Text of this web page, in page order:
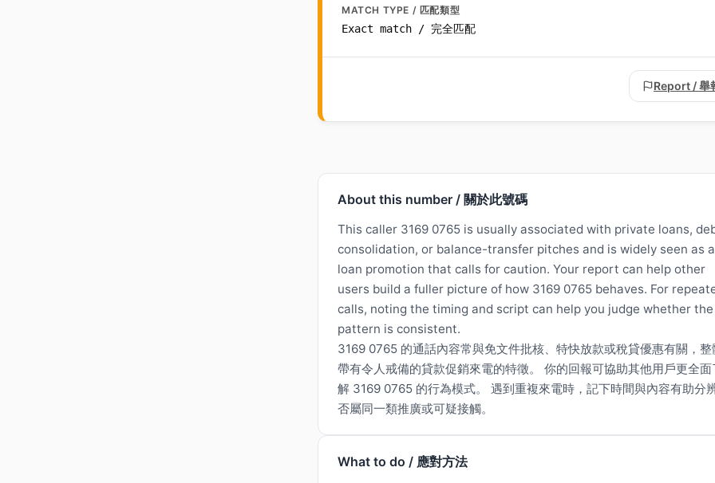
MATCH TYPE / 匹配類型
Exact match / 完全匹配
Report / 舉
About this number / 關於此號碼
This caller 3169 0765 is usually associated with private loans,
consolidation, or balance-transfer pitches and is widely seen as a
loan promotion that calls for caution. Your report can help other
users build a fuller picture of how 3169 0765 behaves. For
calls, noting the timing and script can help you judge whether the
pattern is consistent.
3169 0765 的通話內容常與免文件批核、特快放款或稅貸優惠有關，整
帶有令人戒備的貸款促銷來電的特徵。 你的回報可協助其他用戶更全面
解 3169 0765 的行為模式。 遇到重複來電時，記下時間與內容有助分
否屬同一類推廣或可疑接觸。
What to do / 應對方法